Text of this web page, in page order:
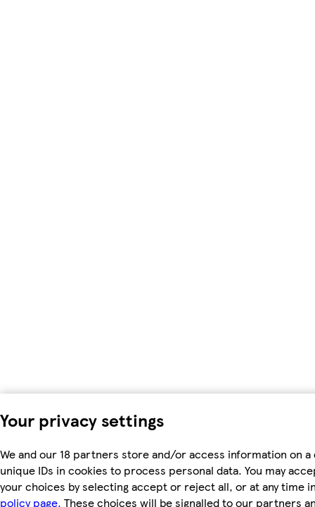
Your privacy settings
We and our 18 partners store and/or access information on a
unique IDs in cookies to process personal data. You may
your choices by selecting accept or reject all, or at any time
policy page. These choices will be signalled to our partners